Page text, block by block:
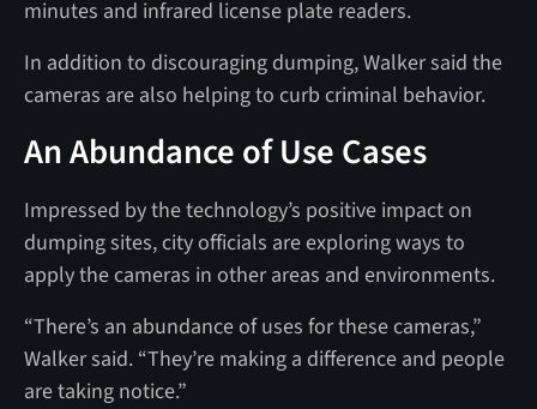
minutes and infrared license plate readers.
In addition to discouraging dumping, Walker said the
cameras are also helping to curb criminal behavior.
An Abundance of Use Cases
Impressed by the technology’s positive impact on
dumping sites, city officials are exploring ways to
apply the cameras in other areas and environments.
“There’s an abundance of uses for these cameras,”
Walker said. “They’re making a difference and people
are taking notice.”